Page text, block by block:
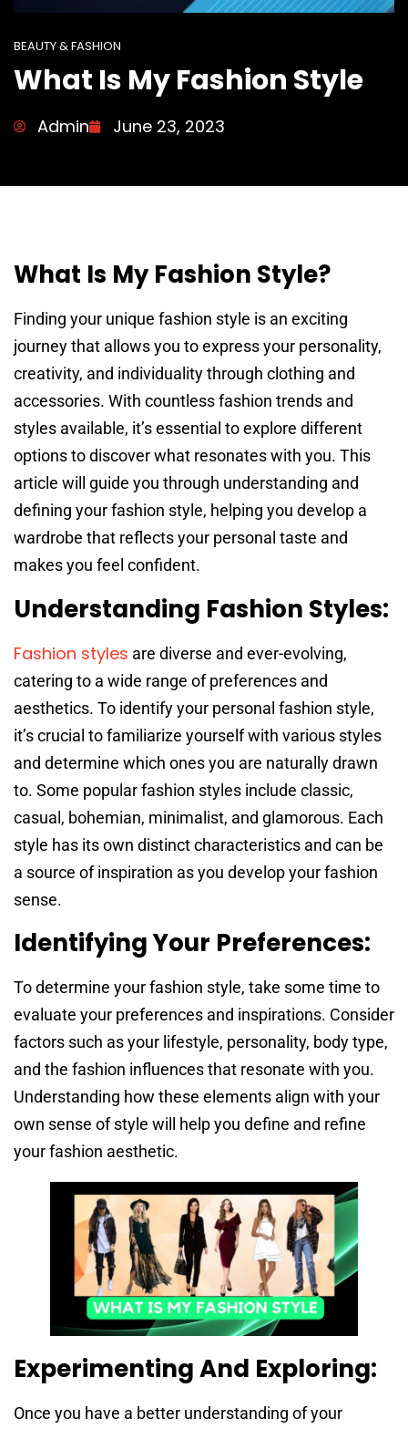
BEAUTY & FASHION
What Is My Fashion Style
Admin June 23, 2023
What Is My Fashion Style?
Finding your unique fashion style is an exciting
journey that allows you to express your personality,
creativity, and individuality through clothing and
accessories. With countless fashion trends and
styles available, it’s essential to explore different
options to discover what resonates with you. This
article will guide you through understanding and
defining your fashion style, helping you develop a
wardrobe that reflects your personal taste and
makes you feel confident.
Understanding Fashion Styles:
Fashion styles are diverse and ever-evolving,
catering to a wide range of preferences and
aesthetics. To identify your personal fashion style,
it’s crucial to familiarize yourself with various styles
and determine which ones you are naturally drawn
to. Some popular fashion styles include classic,
casual, bohemian, minimalist, and glamorous. Each
style has its own distinct characteristics and can be
a source of inspiration as you develop your fashion
sense.
Identifying Your Preferences:
To determine your fashion style, take some time to
evaluate your preferences and inspirations. Consider
factors such as your lifestyle, personality, body type,
and the fashion influences that resonate with you.
Understanding how these elements align with your
own sense of style will help you define and refine
your fashion aesthetic.
Experimenting And Exploring:
Once you have a better understanding of your